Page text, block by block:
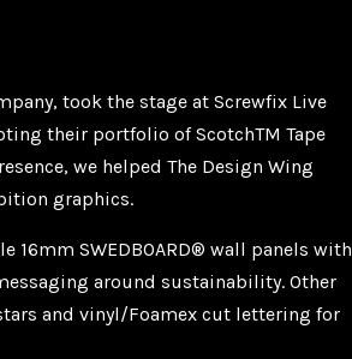
took the stage at Screwfix Live
their portfolio of ScotchTM Tape
we helped The Design Wing
graphics.
16mm SWEDBOARD® wall panels with
around sustainability. Other
and vinyl/Foamex cut lettering for